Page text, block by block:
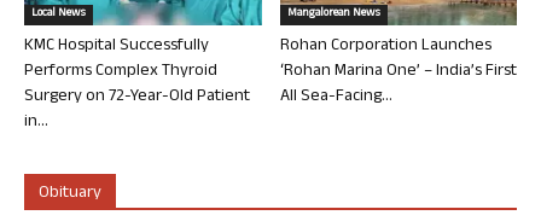
Local News
KMC Hospital Successfully
Performs Complex Thyroid
Surgery on 72-Year-Old Patient
in...
Mangalorean News
Rohan Corporation Launches
‘Rohan Marina One’ – India’s First
All Sea-Facing...
Obituary